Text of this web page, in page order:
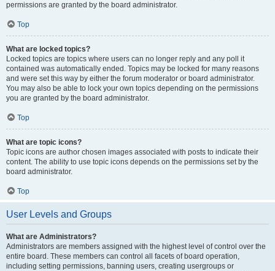
permissions are granted by the board administrator.
Top
What are locked topics?
Locked topics are topics where users can no longer reply and any poll it
contained was automatically ended. Topics may be locked for many reasons
and were set this way by either the forum moderator or board administrator.
You may also be able to lock your own topics depending on the permissions
you are granted by the board administrator.
Top
What are topic icons?
Topic icons are author chosen images associated with posts to indicate their
content. The ability to use topic icons depends on the permissions set by the
board administrator.
Top
User Levels and Groups
What are Administrators?
Administrators are members assigned with the highest level of control over the
entire board. These members can control all facets of board operation,
including setting permissions, banning users, creating usergroups or